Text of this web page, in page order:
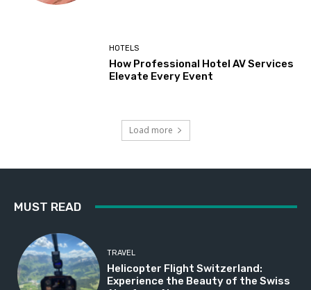
HOTELS
How Professional Hotel AV Services
Elevate Every Event
Load more
MUST READ
TRAVEL
Helicopter Flight Switzerland:
Experience the Beauty of the Swiss